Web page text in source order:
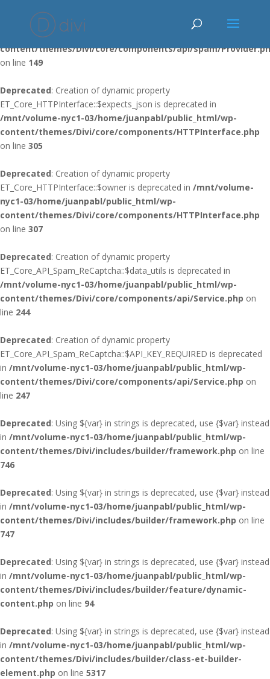
Deprecated : Using ${var} in strings is deprecated, use {$var} instead
/mnt/volume-nyc1-03/home/juanpabl/public_html/wp-
content/themes/Divi/core/components/api/spam/
on line 149
Deprecated: Creation of dynamic property
ET_Core_HTTPInterface::$expects_json is deprecated in
/mnt/volume-nyc1-03/home/juanpabl/public_html/wp-
content/themes/Divi/core/components/HTTPInterface.php
on line 305
Deprecated: Creation of dynamic property
ET_Core_HTTPInterface::$owner is deprecated in /mnt/volume-
nyc1-03/home/juanpabl/public_html/wp-
content/themes/Divi/core/components/HTTPInterface.php
on line 307
Deprecated: Creation of dynamic property
ET_Core_API_Spam_ReCaptcha::$data_utils is deprecated in
/mnt/volume-nyc1-03/home/juanpabl/public_html/wp-
content/themes/Divi/core/components/api/Service.php on
line 244
Deprecated: Creation of dynamic property
ET_Core_API_Spam_ReCaptcha::$API_KEY_REQUIRED is deprecated
in /mnt/volume-nyc1-03/home/juanpabl/public_html/wp-
content/themes/Divi/core/components/api/Service.php on
line 247
Deprecated: Using ${var} in strings is deprecated, use {$var} instead
in /mnt/volume-nyc1-03/home/juanpabl/public_html/wp-
content/themes/Divi/includes/builder/framework.php on line
746
Deprecated: Using ${var} in strings is deprecated, use {$var} instead
in /mnt/volume-nyc1-03/home/juanpabl/public_html/wp-
content/themes/Divi/includes/builder/framework.php on line
747
Deprecated: Using ${var} in strings is deprecated, use {$var} instead
in /mnt/volume-nyc1-03/home/juanpabl/public_html/wp-
content/themes/Divi/includes/builder/feature/dynamic-
content.php on line 94
Deprecated: Using ${var} in strings is deprecated, use {$var} instead
in /mnt/volume-nyc1-03/home/juanpabl/public_html/wp-
content/themes/Divi/includes/builder/class-et-builder-
element.php on line 5317